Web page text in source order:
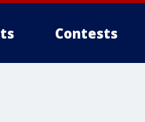
Contests